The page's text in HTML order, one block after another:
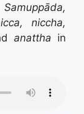
,
niccha,
anattha in